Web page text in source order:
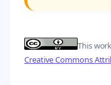
This
Creative Commons